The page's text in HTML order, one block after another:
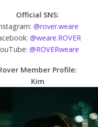
Official SNS:
@rover.weare
@weare.ROVER
@ROVERweare
Member Profile:
Kim